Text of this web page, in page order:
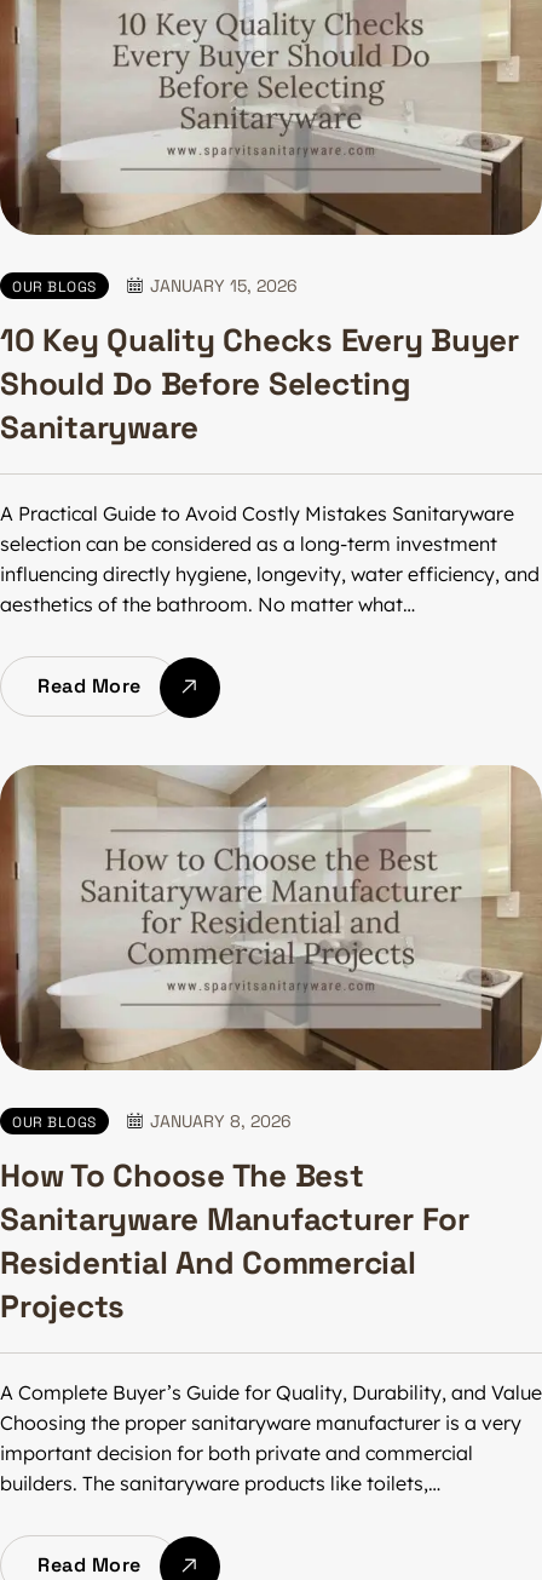
OUR BLOGS JANUARY 15, 2026
10 Key Quality Checks Every Buyer
Should Do Before Selecting
Sanitaryware
A Practical Guide to Avoid Costly Mistakes Sanitaryware
selection can be considered as a long-term investment
influencing directly hygiene, longevity, water efficiency, and
aesthetics of the bathroom. No matter what…
Read More
OUR BLOGS JANUARY 8, 2026
How To Choose The Best
Sanitaryware Manufacturer For
Residential And Commercial
Projects
A Complete Buyer’s Guide for Quality, Durability, and Value
Choosing the proper sanitaryware manufacturer is a very
important decision for both private and commercial
builders. The sanitaryware products like toilets,…
Read More